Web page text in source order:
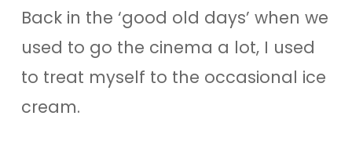
Back in the ‘good old days’ when we
used to go the cinema a lot, I used
to treat myself to the occasional ice
cream.